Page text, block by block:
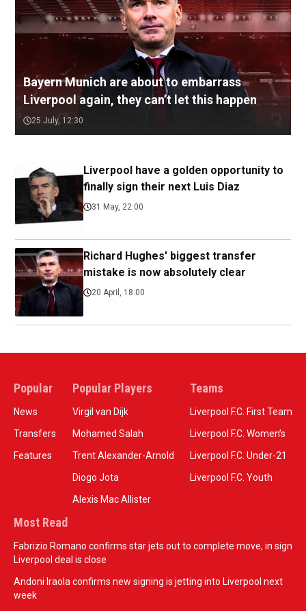
Bayern Munich are about to embarrass
Liverpool again, they can’t let this happen
25 July, 12:30
Liverpool have a golden opportunity to
finally sign their next Luis Diaz
31 May, 22:00
Richard Hughes' biggest transfer
mistake is now absolutely clear
20 April, 18:00
Popular
News
Transfers
Features
Popular Players
Virgil van Dijk
Mohamed Salah
Trent Alexander-Arnold
Diogo Jota
Alexis Mac Allister
Teams
Liverpool F.C. First Team
Liverpool F.C. Women’s
Liverpool F.C. Under-21
Liverpool F.C. Youth
Most Read
Fabrizio Romano confirms star jets out to complete move, in sign
Liverpool deal is close
Andoni Iraola confirms new signing is jetting into Liverpool next
week